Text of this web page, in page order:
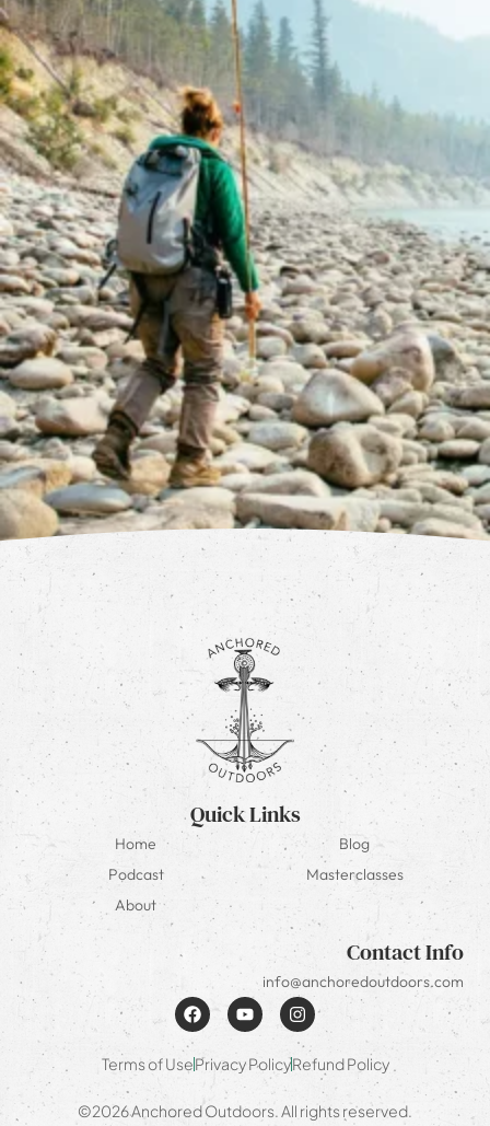
Quick Links
Home
Blog
Podcast
Masterclasses
About
Contact Info
info@anchoredoutdoors.com
Terms of UsePrivacy PolicyRefund Policy
©2026 Anchored Outdoors. All rights reserved.